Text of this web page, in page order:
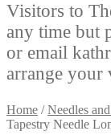
Visitors to
any time but
or email
arrange your
Home /Needles
Tapestry Needle